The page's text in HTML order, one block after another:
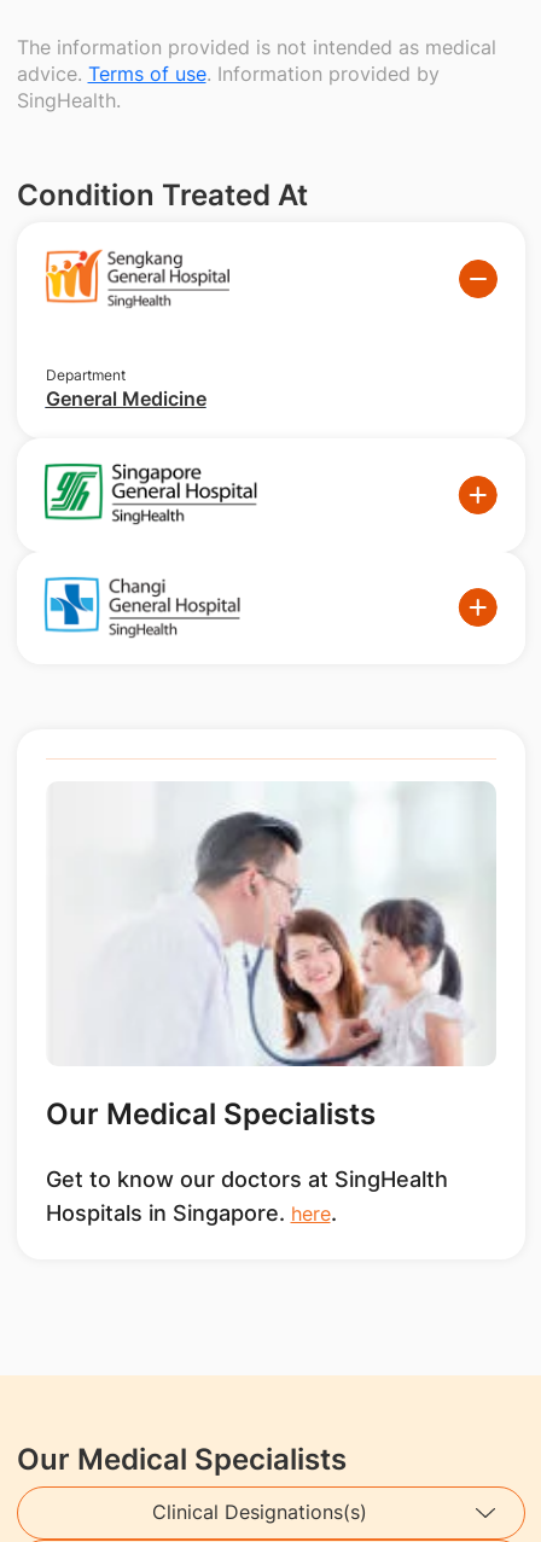
The information provided is not intended as medical
advice. Terms of use. Information provided by
SingHealth.
Condition Treated At
Department
General Medicine
Our Medical Specialists
Get to know our doctors at SingHealth
Hospitals in Singapore. here.
Our Medical Specialists
Clinical Designations(s)